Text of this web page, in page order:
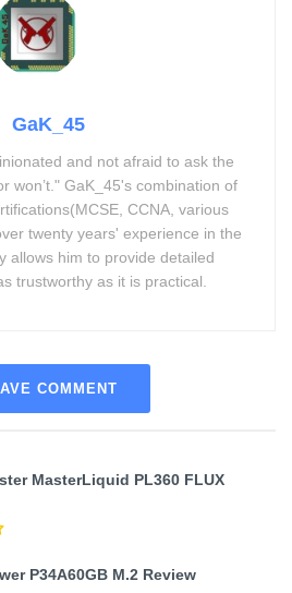
GaK_45
and not afraid to ask the
won’t." GaK_45's combination of
CCNA, various
twenty years' experience in the
allows him to provide detailed
trustworthy as it is practical.
COMMENT
MasterLiquid PL360 FLUX
P34A60GB M.2 Review